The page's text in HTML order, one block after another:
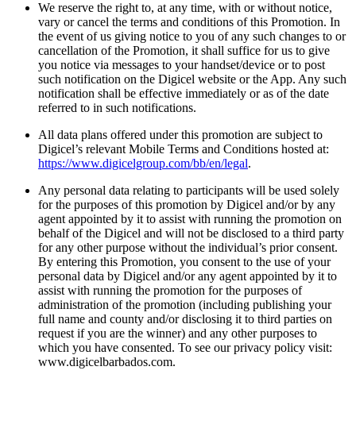
We reserve the right to, at any time, with or without notice,
vary or cancel the terms and conditions of this Promotion. In
the event of us giving notice to you of any such changes to or
cancellation of the Promotion, it shall suffice for us to give
you notice via messages to your handset/device or to post
such notification on the Digicel website or the App. Any such
notification shall be effective immediately or as of the date
referred to in such notifications.
All data plans offered under this promotion are subject to
Digicel’s relevant Mobile Terms and Conditions hosted at:
https://www.digicelgroup.com/bb/en/legal.
Any personal data relating to participants will be used solely
for the purposes of this promotion by Digicel and/or by any
agent appointed by it to assist with running the promotion on
behalf of the Digicel and will not be disclosed to a third party
for any other purpose without the individual’s prior consent.
By entering this Promotion, you consent to the use of your
personal data by Digicel and/or any agent appointed by it to
assist with running the promotion for the purposes of
administration of the promotion (including publishing your
full name and county and/or disclosing it to third parties on
request if you are the winner) and any other purposes to
which you have consented. To see our privacy policy visit:
www.digicelbarbados.com.